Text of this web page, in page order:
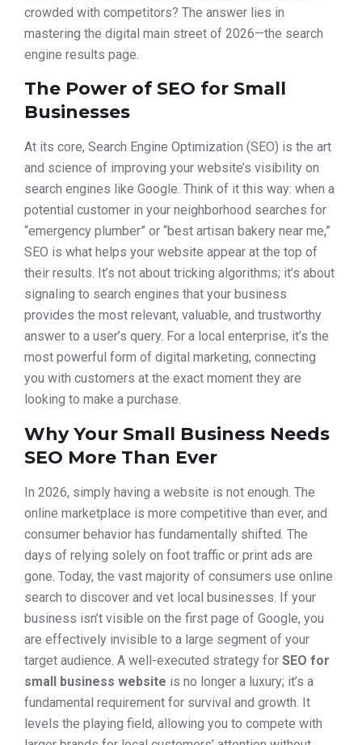
crowded with competitors? The answer lies in
mastering the digital main street of 2026—the search
engine results page.
The Power of SEO for Small
Businesses
At its core, Search Engine Optimization (SEO) is the art
and science of improving your website’s visibility on
search engines like Google. Think of it this way: when a
potential customer in your neighborhood searches for
“emergency plumber” or “best artisan bakery near me,”
SEO is what helps your website appear at the top of
their results. It’s not about tricking algorithms; it’s about
signaling to search engines that your business
provides the most relevant, valuable, and trustworthy
answer to a user’s query. For a local enterprise, it’s the
most powerful form of digital marketing, connecting
you with customers at the exact moment they are
looking to make a purchase.
Why Your Small Business Needs
SEO More Than Ever
In 2026, simply having a website is not enough. The
online marketplace is more competitive than ever, and
consumer behavior has fundamentally shifted. The
days of relying solely on foot traffic or print ads are
gone. Today, the vast majority of consumers use online
search to discover and vet local businesses. If your
business isn’t visible on the first page of Google, you
are effectively invisible to a large segment of your
target audience. A well-executed strategy for SEO for
small business website is no longer a luxury; it’s a
fundamental requirement for survival and growth. It
levels the playing field, allowing you to compete with